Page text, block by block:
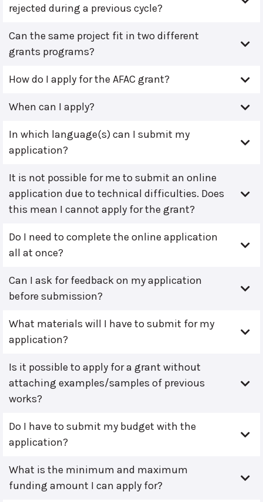
rejected during a previous cycle?
Can the same project fit in two different
grants programs?
How do I apply for the AFAC grant?
When can I apply?
In which language(s) can I submit my
application?
It is not possible for me to submit an online
application due to technical difficulties. Does
this mean I cannot apply for the grant?
Do I need to complete the online application
all at once?
Can I ask for feedback on my application
before submission?
What materials will I have to submit for my
application?
Is it possible to apply for a grant without
attaching examples/samples of previous
works?
Do I have to submit my budget with the
application?
What is the minimum and maximum
funding amount I can apply for?